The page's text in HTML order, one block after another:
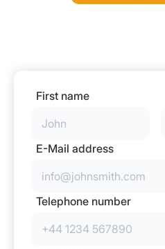
First name
E-Mail address
Telephone number